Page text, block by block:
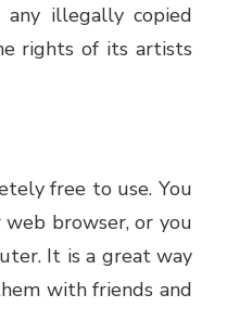
illegally copied
rights of its artists
free to use. You
browser, or you
It is a great way
with friends and